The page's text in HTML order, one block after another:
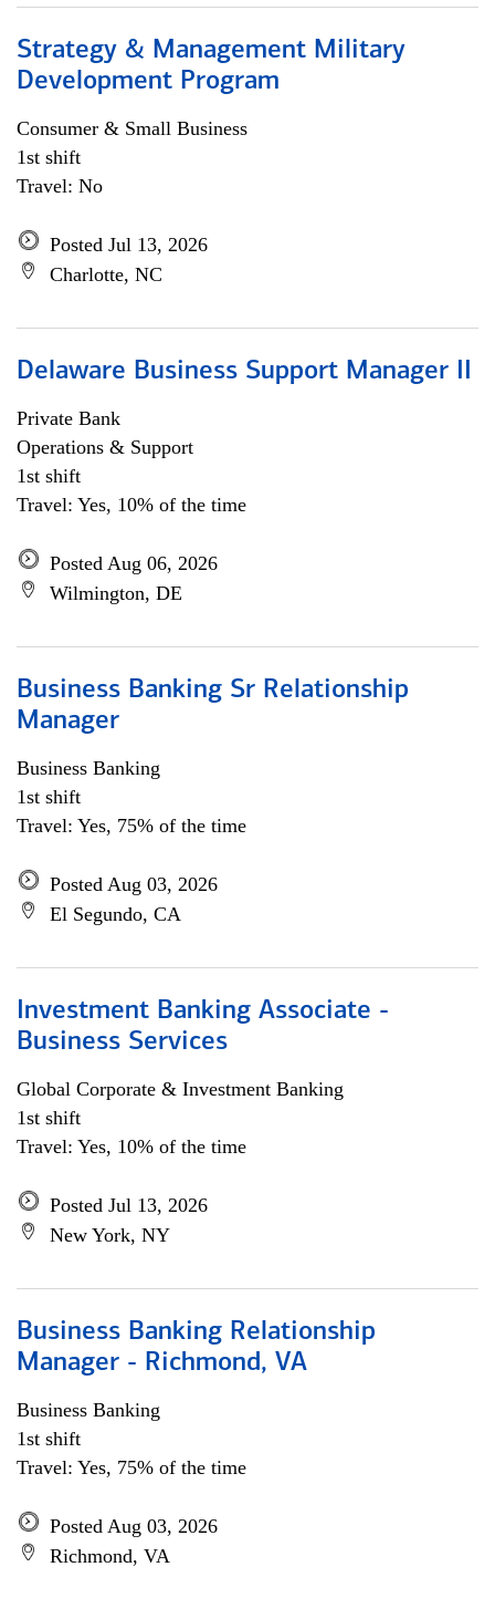
Strategy & Management Military
Development Program
Consumer & Small Business
1st shift
Travel: No
Posted Jul 13, 2026
Charlotte, NC
Delaware Business Support Manager II
Private Bank
Operations & Support
1st shift
Travel: Yes, 10% of the time
Posted Aug 06, 2026
Wilmington, DE
Business Banking Sr Relationship
Manager
Business Banking
1st shift
Travel: Yes, 75% of the time
Posted Aug 03, 2026
El Segundo, CA
Investment Banking Associate -
Business Services
Global Corporate & Investment Banking
1st shift
Travel: Yes, 10% of the time
Posted Jul 13, 2026
New York, NY
Business Banking Relationship
Manager - Richmond, VA
Business Banking
1st shift
Travel: Yes, 75% of the time
Posted Aug 03, 2026
Richmond, VA